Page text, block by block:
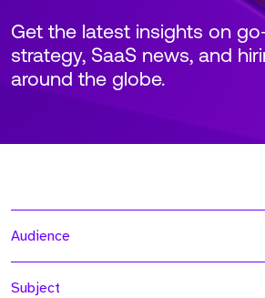
Get the latest insights on
strategy, SaaS news, and
around the globe.
Audience
Subject